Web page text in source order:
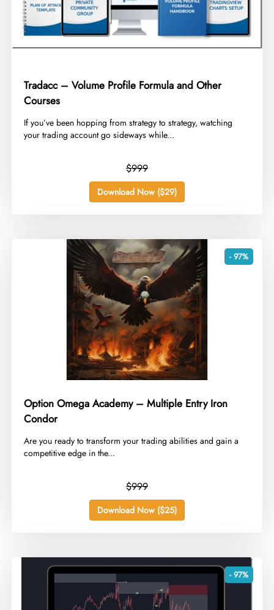
Tradacc – Volume Profile Formula and Other
Courses
​If you’ve been hopping from strategy to strategy, watching
your trading account go sideways while...
$999
Download Now ($29)
- 97%
Option Omega Academy – Multiple Entry Iron
Condor
​Are you ready to transform your trading abilities and gain a
competitive edge in the...
$999
Download Now ($25)
- 97%